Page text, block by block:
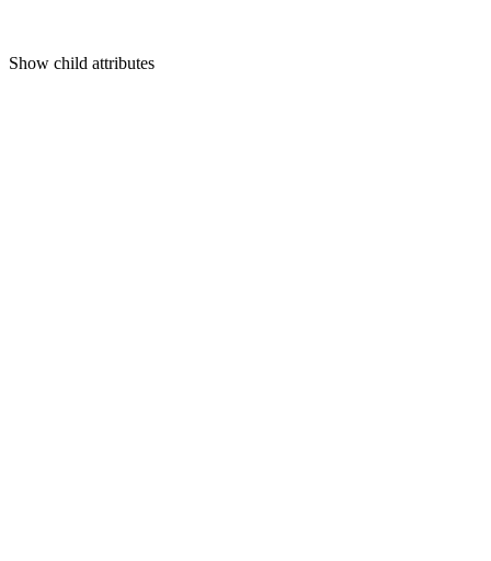
Show child attributes